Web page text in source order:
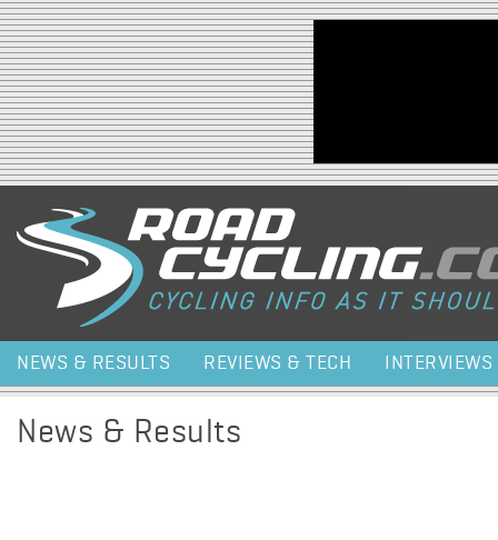
Jump to navigation
NEWS & RESULTS REVIEWS & TECH INTERVIEWS
News & Results